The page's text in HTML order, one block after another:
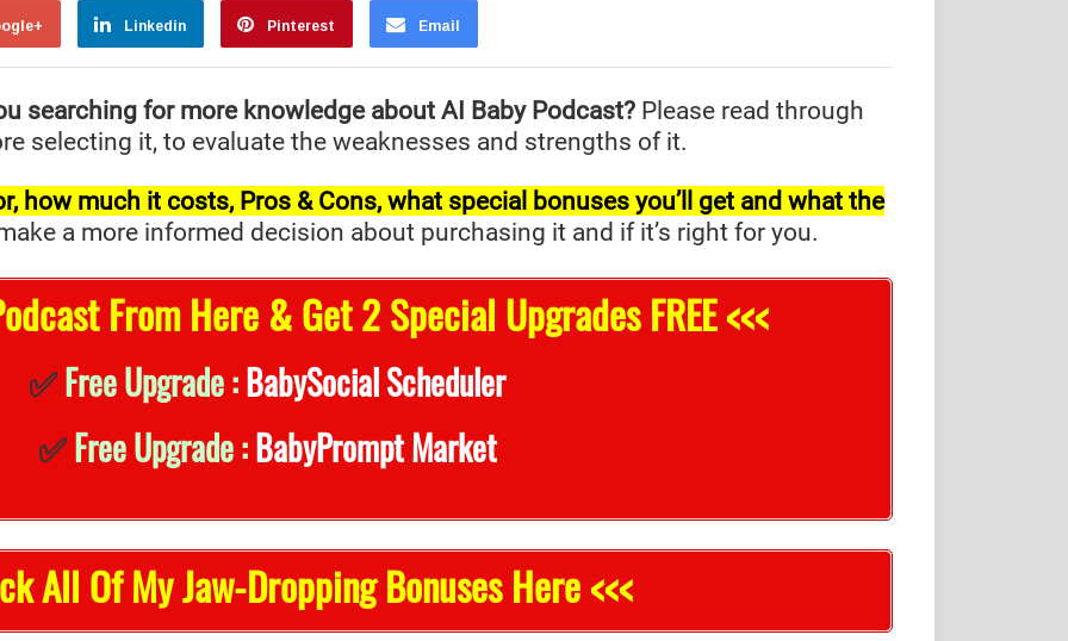
Linkedin Pinterest Email
searching for more knowledge about AI Baby Podcast? Please read through
selecting it, to evaluate the weaknesses and strengths of it.
how much it costs, Pros & Cons, what special bonuses you’ll get and what the
a more informed decision about purchasing it and if it’s right for you.
From Here & Get 2 Special Upgrades FREE <<<
✅Free Upgrade :BabySocial Scheduler
✅Free Upgrade :BabyPrompt Market
All Of My Jaw-Dropping Bonuses Here <<<